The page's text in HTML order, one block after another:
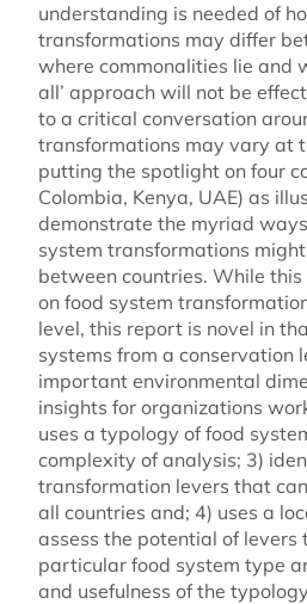
understanding is needed of
transformations may differ
where commonalities lie and
all’ approach will not be
to a critical conversation
transformations may vary at
putting the spotlight on four
Colombia, Kenya, UAE) as
demonstrate the myriad
system transformations
between countries. While
on food system
level, this report is novel in
systems from a conservation
important environmental
insights for organizations
uses a typology of food
complexity of analysis; 3)
transformation levers that
all countries and; 4) uses a
assess the potential of levers
particular food system type
and usefulness of the